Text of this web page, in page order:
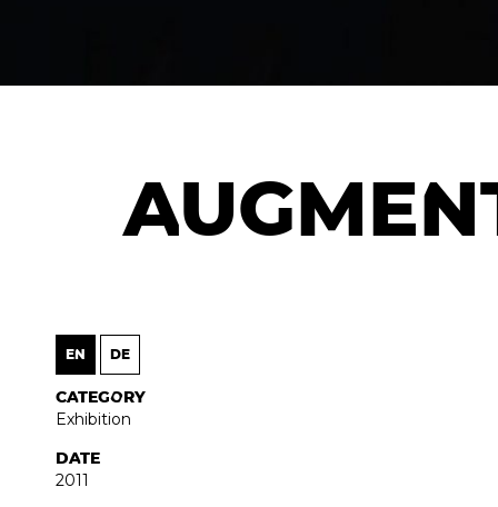
EN DE
CATEGORY
Exhibition
DATE
2011